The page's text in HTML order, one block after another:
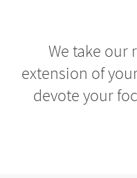
We take our
extension of
devote your